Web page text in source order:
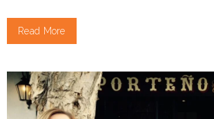
Read More